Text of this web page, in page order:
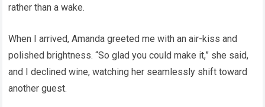
rather than a wake.
When I arrived, Amanda greeted me with an air-kiss and
polished brightness. “So glad you could make it,” she said,
and I declined wine, watching her seamlessly shift toward
another guest.